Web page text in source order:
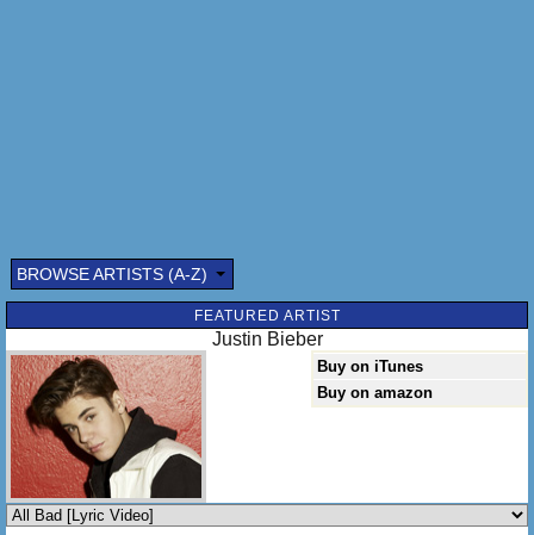
BROWSE ARTISTS (A-Z)
FEATURED ARTIST
Justin Bieber
Buy on iTunes
Buy on amazon